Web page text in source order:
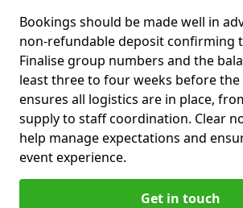
Bookings should be made well in
non-refundable deposit confirming
Finalise group numbers and the
least three to four weeks before the
ensures all logistics are in place,
supply to staff coordination. Clear
help manage expectations and
event experience.
Get in touch